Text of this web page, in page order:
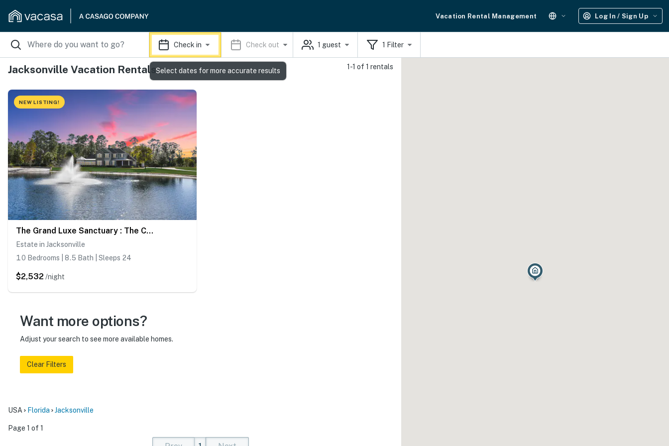
Vacation Rental Management Log In / Sign Up
Check in Check out 1 guest 1 Filter
Jacksonville Vacation Rentals 1-1 of 1 rentals
NEW LISTING!
The Grand Luxe Sanctuary : The Crown Jewel Of Jacksonville
Estate in Jacksonville
10 Bedrooms | 8.5 Bath | Sleeps 24
$2,532 /night
Want more options?
Adjust your search to see more available homes.
Clear Filters
USA Florida Jacksonville
Page 1 of 1
Select dates for more accurate results